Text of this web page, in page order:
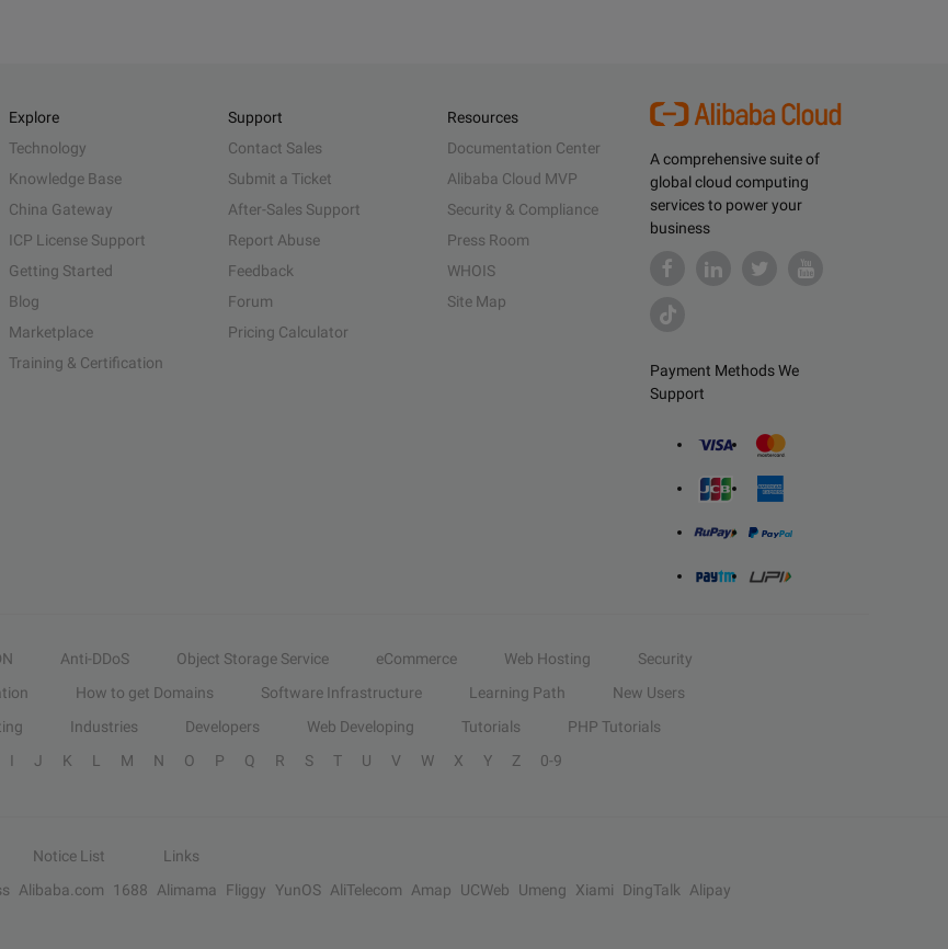
A comprehensive suite of
global cloud computing
services to power your
business
Payment Methods We
Support
Explore
Technology
Knowledge Base
China Gateway
ICP License Support
Getting Started
Blog
Marketplace
Training & Certification
Support
Contact Sales
Submit a Ticket
After-Sales Support
Report Abuse
Feedback
Forum
Pricing Calculator
Resources
Documentation Center
Alibaba Cloud MVP
Security & Compliance
Press Room
WHOIS
Site Map
Anti-DDoS Object Storage Service eCommerce Web Hosting
Security
How to get Domains Software Infrastructure Learning Path
New Users
Industries Developers Web Developing Tutorials
PHP Tutorials
I J K L M N O P Q R S T U V W X Y Z 0-9
Notice List
Links
Alibaba.com 1688 Alimama Fliggy YunOS AliTelecom Amap UCWeb Umeng Xiami DingTalk
Alipay